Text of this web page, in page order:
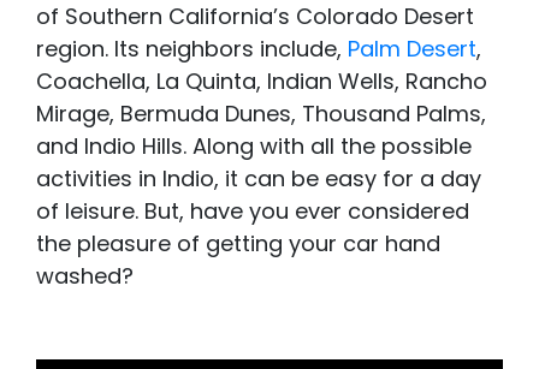
of Southern California’s Colorado Desert
region. Its neighbors include, Palm Desert,
Coachella, La Quinta, Indian Wells, Rancho
Mirage, Bermuda Dunes, Thousand Palms,
and Indio Hills. Along with all the possible
activities in Indio, it can be easy for a day
of leisure. But, have you ever considered
the pleasure of getting your car hand
washed?